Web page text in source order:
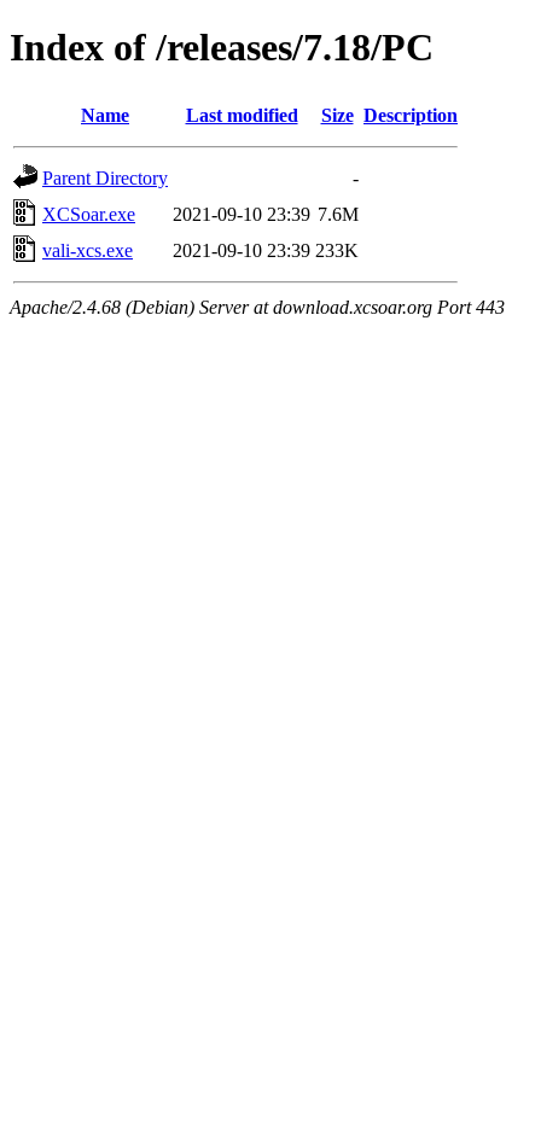
Index of /releases/7.18/PC
Name Last modified Size Description
Parent Directory
-
XCSoar.exe
2021-09-10 23:39 7.6M
vali-xcs.exe
2021-09-10 23:39 233K
Apache/2.4.68 (Debian) Server at download.xcsoar.org Port 443